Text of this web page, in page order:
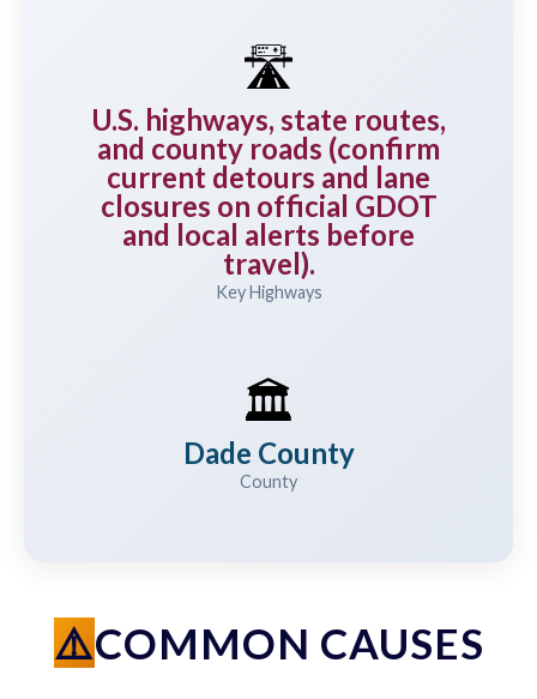
🛣️
U.S. highways, state routes,
and county roads (confirm
current detours and lane
closures on official GDOT
and local alerts before
travel).
Key Highways
🏛️
Dade County
County
COMMON CAUSES